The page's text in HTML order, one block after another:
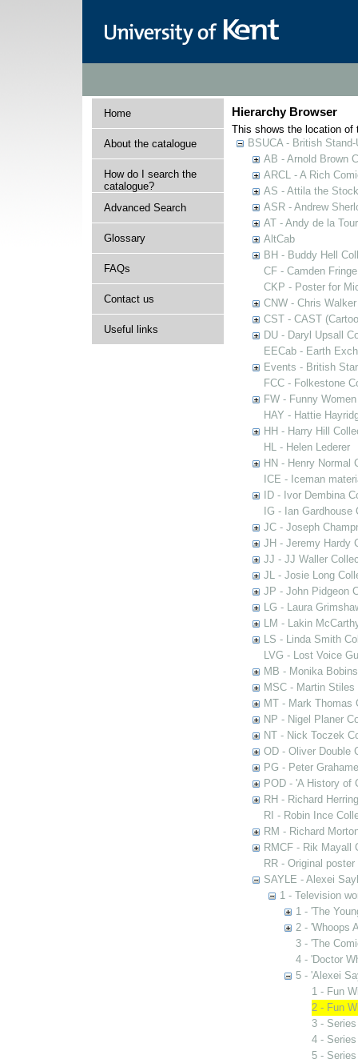
Home
About the catalogue
How do I search the
catalogue?
Advanced Search
Glossary
FAQs
Contact us
Useful links
Hierarchy Browser
This shows the location of
BSUCA - British
AB - Arnold Brown
ARCL - A Rich
AS - Attila the
ASR - Andrew
AT - Andy de la
AltCab
BH - Buddy Hell
CF - Camden Fringe
CKP - Poster for
CNW - Chris
CST - CAST
DU - Daryl Upsall
EECab - Earth
Events - British
FCC - Folkestone
FW - Funny
HAY - Hattie
HH - Harry Hill
HL - Helen Lederer
HN - Henry Normal
ICE - Iceman
ID - Ivor Dembina
IG - Ian Gardhouse
JC - Joseph
JH - Jeremy Hardy
JJ - JJ Waller
JL - Josie Long
JP - John Pidgeon
LG - Laura
LM - Lakin
LS - Linda Smith
LVG - Lost Voice
MB - Monika
MSC - Martin
MT - Mark Thomas
NP - Nigel Planer
NT - Nick Toczek
OD - Oliver Double
PG - Peter
POD - 'A History of
RH - Richard
RI - Robin Ince
RM - Richard
RMCF - Rik Mayall
RR - Original
SAYLE - Alexei
1 - Television
1 - 'The
2 - 'Whoops
3 - 'The
4 - 'Doctor
5 - 'Alexei
1 - Fun
2 - Fun
3 -
4 -
5 -